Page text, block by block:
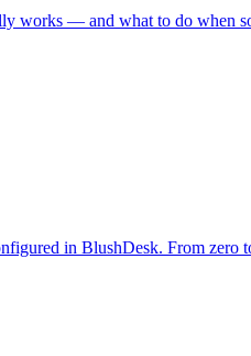
works — and what to do when
in BlushDesk. From zero